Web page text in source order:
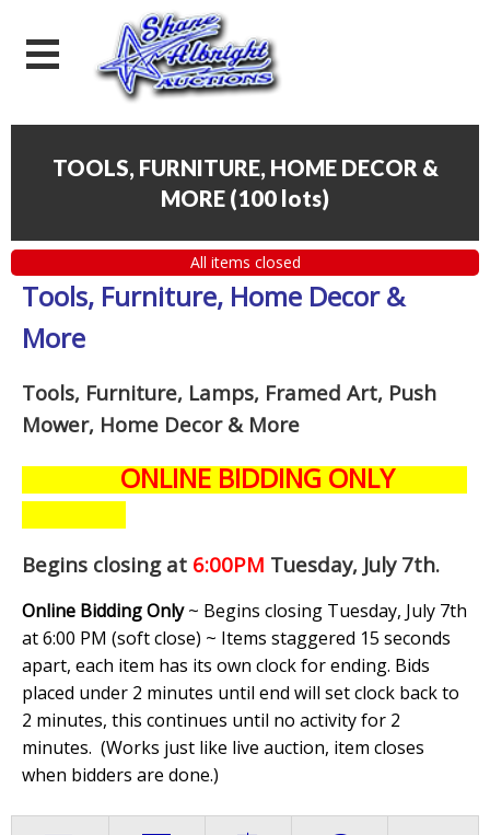
TOOLS, FURNITURE, HOME DECOR &
MORE (100 lots)
All items closed
Tools, Furniture, Home Decor &
More
Tools, Furniture, Lamps, Framed Art, Push
Mower, Home Decor & More
ONLINE BIDDING ONLY
Begins closing at 6:00PM Tuesday, July 7th.
Online Bidding Only~ Begins closing Tuesday, July 7th
at 6:00 PM (soft close) ~ Items staggered 15 seconds
apart, each item has its own clock for ending. Bids
placed under 2 minutes until end will set clock back to
2 minutes, this continues until no activity for 2
minutes. (Works just like live auction, item closes
when bidders are done.)